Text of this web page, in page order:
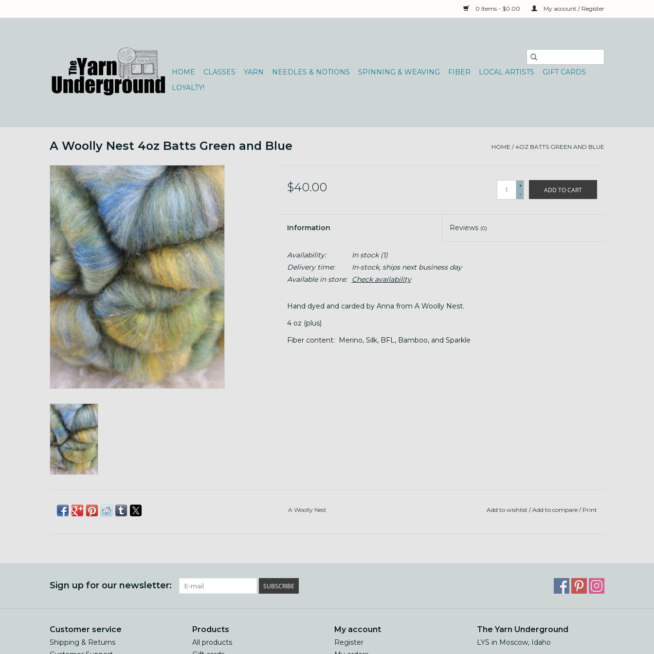
0 Items - $0.00 My account / Register
HOME CLASSES YARN NEEDLES & NOTIONS SPINNING & WEAVING FIBER LOCAL ARTISTS
GIFT CARDS
LOYALTY!
A Woolly Nest 4oz Batts Green and Blue HOME /4OZ BATTS GREEN AND BLUE
$40.00
+
-
ADD TO CART
Information Reviews (0)
Availability: In stock(1)
Delivery time:
In-stock, ships next business day
Available in store:
Check availability
Hand dyed and carded by Anna from A Woolly Nest.
4 oz (plus)
Fiber content: Merino, Silk, BFL, Bamboo, and Sparkle
A Woolly Nest Add to wishlist /Add to compare / Print
Sign up for our newsletter: SUBSCRIBE
Customer service
Shipping & Returns
Products
All products
My account
Register
The Yarn Underground
LYS in Moscow, Idaho